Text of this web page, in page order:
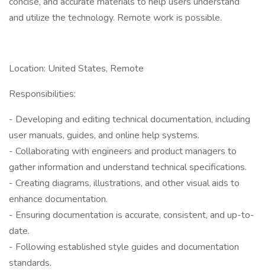
and utilize the technology. Remote work is possible.
Location: United States, Remote
Responsibilities:
- Developing and editing technical documentation, including
user manuals, guides, and online help systems.
- Collaborating with engineers and product managers to
gather information and understand technical specifications.
- Creating diagrams, illustrations, and other visual aids to
enhance documentation.
- Ensuring documentation is accurate, consistent, and up-to-
date.
- Following established style guides and documentation
standards.